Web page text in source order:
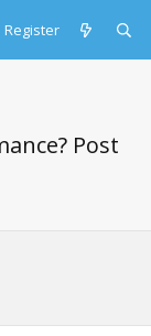
Register
Post